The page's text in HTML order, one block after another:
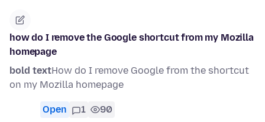
how do I remove the Google shortcut from my Mozilla
homepage
bold textHow do I remove Google from the shortcut
on my Mozilla homepage
Open 1 90